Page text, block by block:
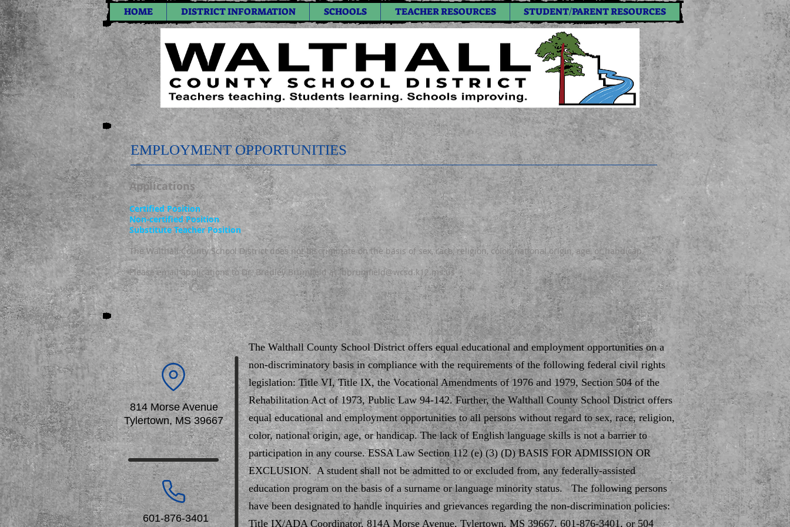
HOME DISTRICT INFORMATION SCHOOLS TEACHER RESOURCES STUDENT/PARENT RESOURCES
EMPLOYMENT OPPORTUNITIES
Applications
Certified Position
Non-certified Position
Substitute Teacher Position
The Walthall County School District does not discriminate on the basis of sex, race, religion, color, national origin, age, or handicap.
Please email applications to Dr. Bradley Brumfield atjbbrumfield@wcsd.k12.ms.us
The Walthall County School District offers equal educational and employment opportunities on a
non-discriminatory basis in compliance with the requirements of the following federal civil rights
legislation: Title VI, Title IX, the Vocational Amendments of 1976 and 1979, Section 504 of the
Rehabilitation Act of 1973, Public Law 94-142. Further, the Walthall County School District offers
equal educational and employment opportunities to all persons without regard to sex, race, religion,
color, national origin, age, or handicap. The lack of English language skills is not a barrier to
participation in any course. ESSA Law Section 112 (e) (3) (D) BASIS FOR ADMISSION OR
EXCLUSION. A student shall not be admitted to or excluded from, any federally-assisted
education program on the basis of a surname or language minority status. The following persons
have been designated to handle inquiries and grievances regarding the non-discrimination policies:
Title IX/ADA Coordinator, 814A Morse Avenue, Tylertown, MS 39667, 601-876-3401, or 504
814 Morse Avenue
Tylertown, MS 39667
601-876-3401